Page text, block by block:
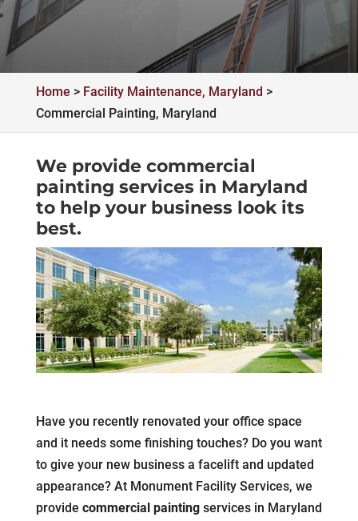
Home > Facility Maintenance, Maryland >
Commercial Painting, Maryland
We provide commercial
painting services in Maryland
to help your business look its
best.
Have you recently renovated your office space
and it needs some finishing touches? Do you want
to give your new business a facelift and updated
appearance? At Monument Facility Services, we
provide commercial paintingservices in Maryland